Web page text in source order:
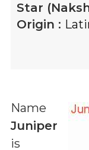
Star
Origin :
Name
Juniper
is